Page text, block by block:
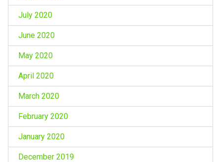
July 2020
June 2020
May 2020
April 2020
March 2020
February 2020
January 2020
December 2019